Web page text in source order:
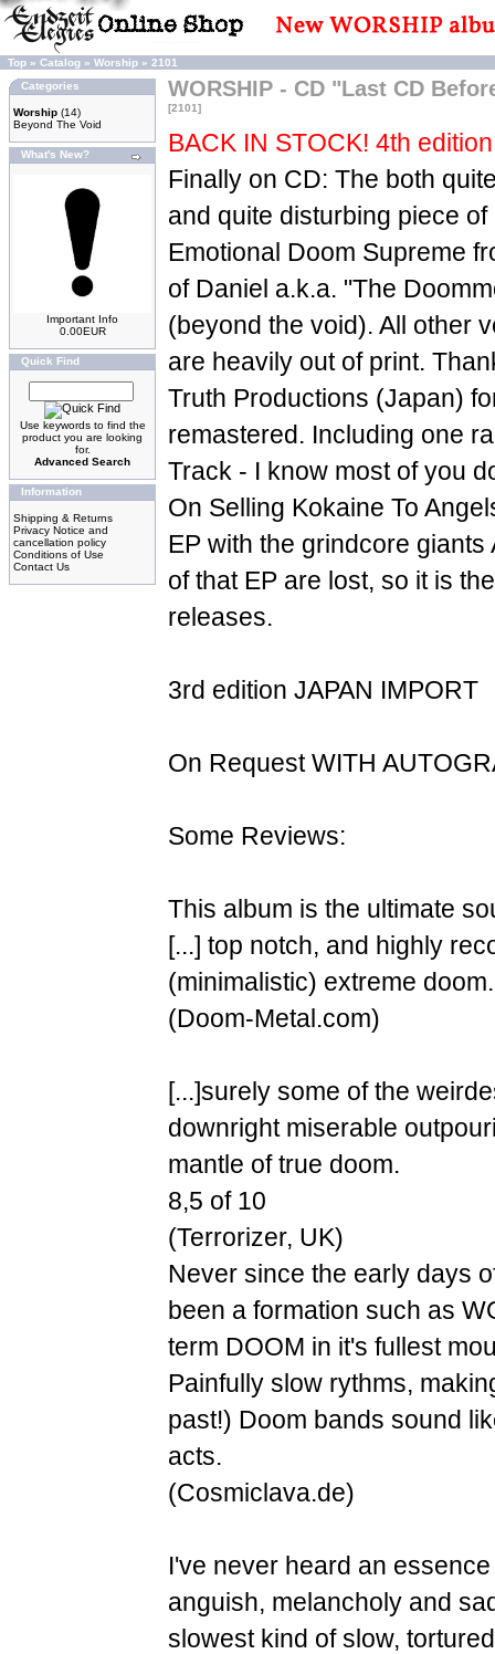
Top » Catalog » Worship » 2101
Categories
Worship (14)
Beyond The Void
What's New?
Important Info
0.00EUR
Quick Find
Use keywords to find the
product you are looking
for.
Advanced Search
Information
Shipping & Returns
Privacy Notice and
cancellation policy
Conditions of Use
Contact Us
WORSHIP - CD "Last CD
[2101]
BACK IN STOCK! 4th
Finally on CD: The both
and quite disturbing piece of
Emotional Doom Supreme
of Daniel a.k.a. "The
(beyond the void). All other
are heavily out of print.
Truth Productions (Japan)
remastered. Including one
Track - I know most of you
On Selling Kokaine To
EP with the grindcore
of that EP are lost, so it is
releases.
3rd edition JAPAN IMPORT
On Request WITH
Some Reviews:
This album is the ultimate
[...] top notch, and highly
(minimalistic) extreme doom.
(Doom-Metal.com)
[...]surely some of the
downright miserable
mantle of true doom.
8,5 of 10
(Terrorizer, UK)
Never since the early days
been a formation such as
term DOOM in it's fullest
Painfully slow rythms,
past!) Doom bands sound
acts.
(Cosmiclava.de)
I've never heard an
anguish, melancholy and
slowest kind of slow,